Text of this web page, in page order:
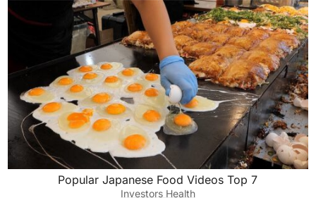
Popular Japanese Food Videos Top 7
Investors Health